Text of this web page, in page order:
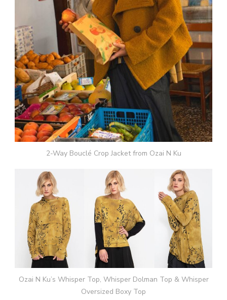
2-Way Bouclé Crop Jacket from Ozai N Ku
Ozai N Ku’s Whisper Top, Whisper Dolman Top & Whisper
Oversized Boxy Top